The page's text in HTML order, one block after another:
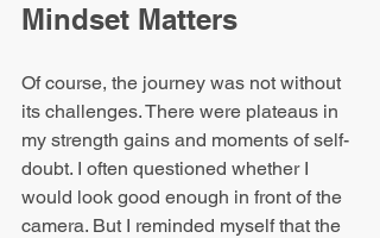
Mindset Matters
Of course, the journey was not without
its challenges. There were plateaus in
my strength gains and moments of self-
doubt. I often questioned whether I
would look good enough in front of the
camera. But I reminded myself that the